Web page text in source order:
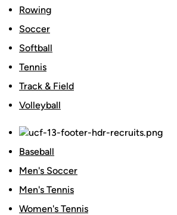
Rowing
Soccer
Softball
Tennis
Track & Field
Volleyball
Baseball
Men's Soccer
Men's Tennis
Women's Tennis